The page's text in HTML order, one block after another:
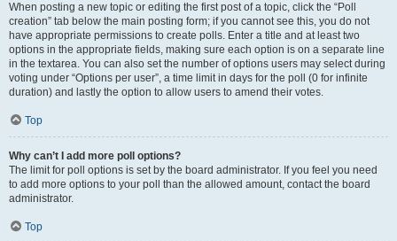
When posting a new topic or editing the first post of a topic, click the “Poll
creation” tab below the main posting form; if you cannot see this, you do not
have appropriate permissions to create polls. Enter a title and at least two
options in the appropriate fields, making sure each option is on a separate line
in the textarea. You can also set the number of options users may select during
voting under “Options per user”, a time limit in days for the poll (0 for infinite
duration) and lastly the option to allow users to amend their votes.
Top
Why can’t I add more poll options?
The limit for poll options is set by the board administrator. If you feel you need
to add more options to your poll than the allowed amount, contact the board
administrator.
Top